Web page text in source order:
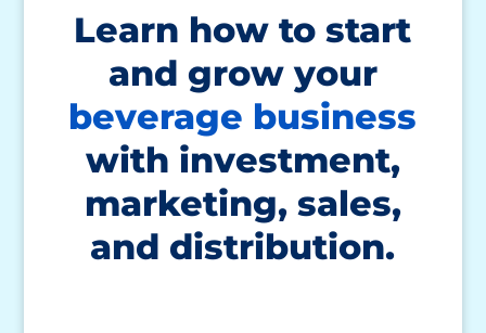
Learn how to start
and grow your
beverage business
with investment,
marketing, sales,
and distribution.